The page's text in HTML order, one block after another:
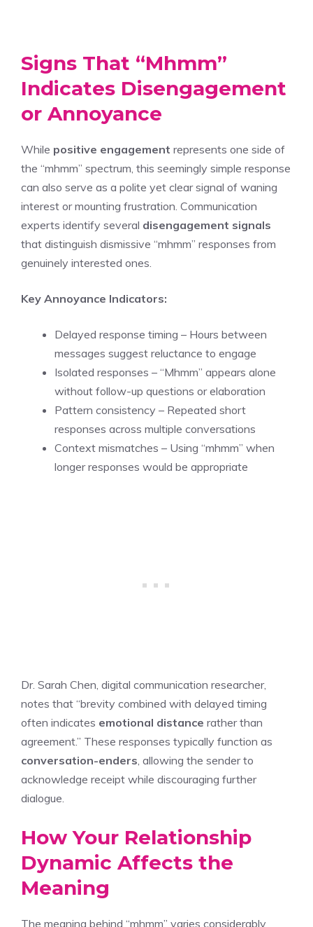
Signs That “Mhmm”
Indicates Disengagement
or Annoyance
While positive engagement represents one side of
the “mhmm” spectrum, this seemingly simple response
can also serve as a polite yet clear signal of waning
interest or mounting frustration. Communication
experts identify several disengagement signals
that distinguish dismissive “mhmm” responses from
genuinely interested ones.
Key Annoyance Indicators:
Delayed response timing – Hours between
messages suggest reluctance to engage
Isolated responses – “Mhmm” appears alone
without follow-up questions or elaboration
Pattern consistency – Repeated short
responses across multiple conversations
Context mismatches – Using “mhmm” when
longer responses would be appropriate
Dr. Sarah Chen, digital communication researcher,
notes that “brevity combined with delayed timing
often indicates emotional distance rather than
agreement.” These responses typically function as
conversation-enders, allowing the sender to
acknowledge receipt while discouraging further
dialogue.
How Your Relationship
Dynamic Affects the
Meaning
The meaning behind “mhmm” varies considerably